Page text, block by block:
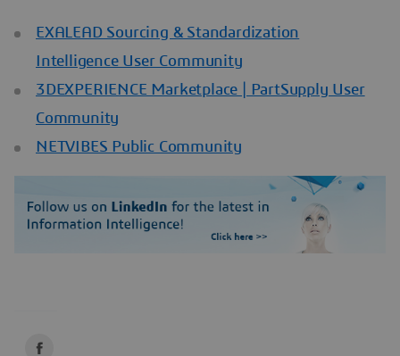
EXALEAD Sourcing & Standardization
Intelligence User Community
3DEXPERIENCE Marketplace | PartSupply User
Community
NETVIBES Public Community